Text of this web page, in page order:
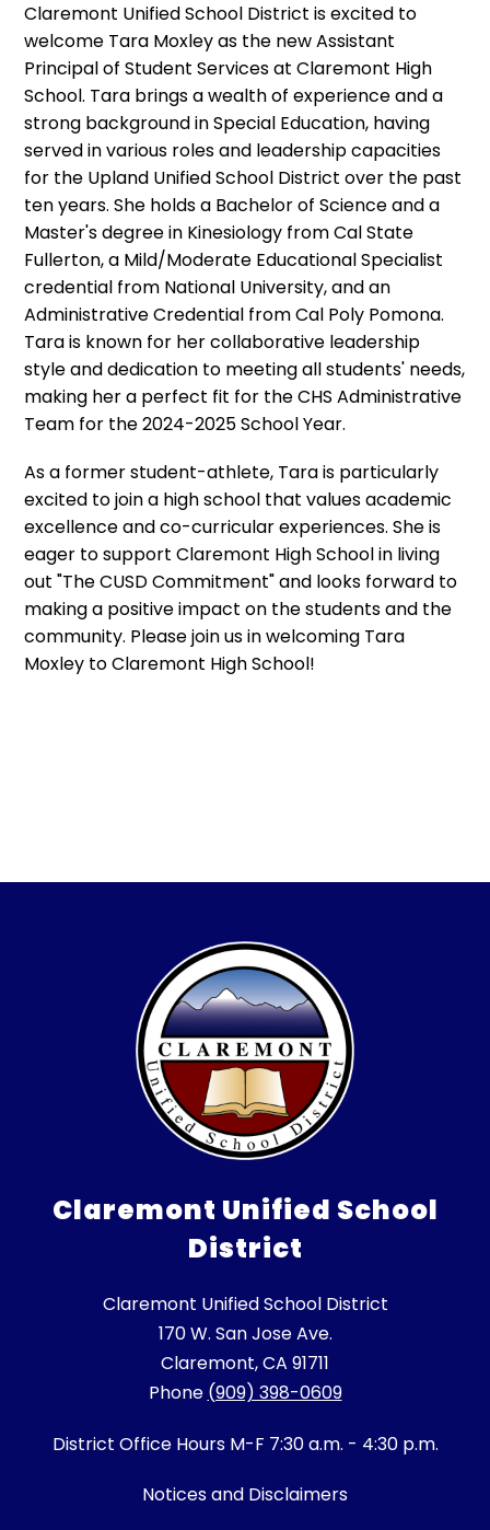
Claremont Unified School District is excited to
welcome Tara Moxley as the new Assistant
Principal of Student Services at Claremont High
School. Tara brings a wealth of experience and a
strong background in Special Education, having
served in various roles and leadership capacities
for the Upland Unified School District over the past
ten years. She holds a Bachelor of Science and a
Master's degree in Kinesiology from Cal State
Fullerton, a Mild/Moderate Educational Specialist
credential from National University, and an
Administrative Credential from Cal Poly Pomona.
Tara is known for her collaborative leadership
style and dedication to meeting all students' needs,
making her a perfect fit for the CHS Administrative
Team for the 2024-2025 School Year.
As a former student-athlete, Tara is particularly
excited to join a high school that values academic
excellence and co-curricular experiences. She is
eager to support Claremont High School in living
out "The CUSD Commitment" and looks forward to
making a positive impact on the students and the
community. Please join us in welcoming Tara
Moxley to Claremont High School!
Claremont Unified School
District
Claremont Unified School District
170 W. San Jose Ave.
Claremont, CA 91711
Phone (909) 398-0609
District Office Hours M-F 7:30 a.m. - 4:30 p.m.
Notices and Disclaimers